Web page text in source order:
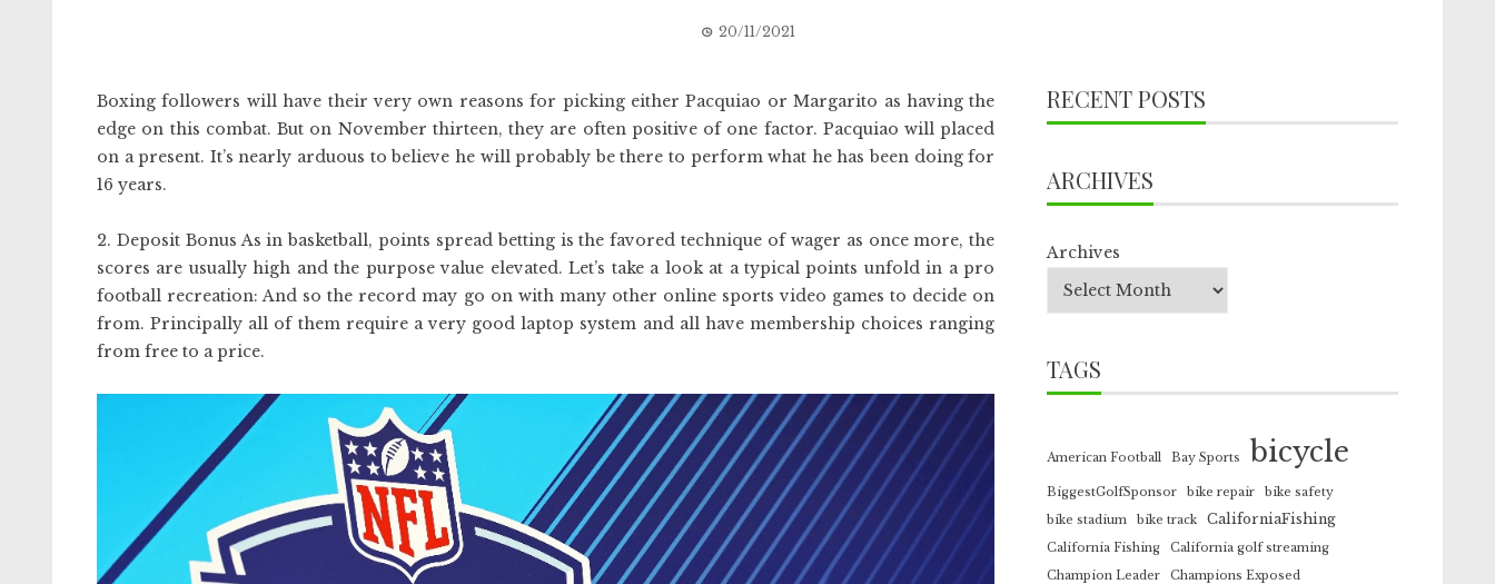
20/11/2021
Boxing followers will have their very own reasons for picking either Pacquiao or Margarito as having the
edge on this combat. But on November thirteen, they are often positive of one factor. Pacquiao will placed
on a present. It’s nearly arduous to believe he will probably be there to perform what he has been doing for
16 years.
2. Deposit Bonus As in basketball, points spread betting is the favored technique of wager as once more, the
scores are usually high and the purpose value elevated. Let’s take a look at a typical points unfold in a pro
football recreation: And so the record may go on with many other online sports video games to decide on
from. Principally all of them require a very good laptop system and all have membership choices ranging
from free to a price.
RECENT POSTS
ARCHIVES
Archives
TAGS
American Football Bay Sports bicycle
BiggestGolfSponsor bike repair
bike safety
bike stadium
bike track CaliforniaFishing
California Fishing
California golf streaming
Champion Leader
Champions Exposed